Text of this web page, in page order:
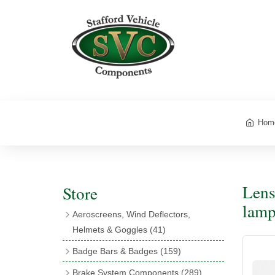
Store
Aeroscreens, Wind Deflectors,
Helmets & Goggles (41)
Aeroscreen Accessories(10)
Badge Bars & Badges (159)
Brake System Components (289)